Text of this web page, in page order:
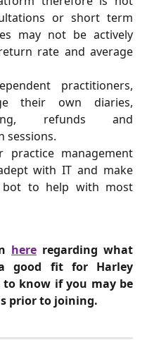
or short term
may not be actively
rate and average
practitioners,
their own diaries,
refunds and
sessions.
management
with IT and make
to help with most
here regarding what
good fit for Harley
know if you may be
prior to joining.